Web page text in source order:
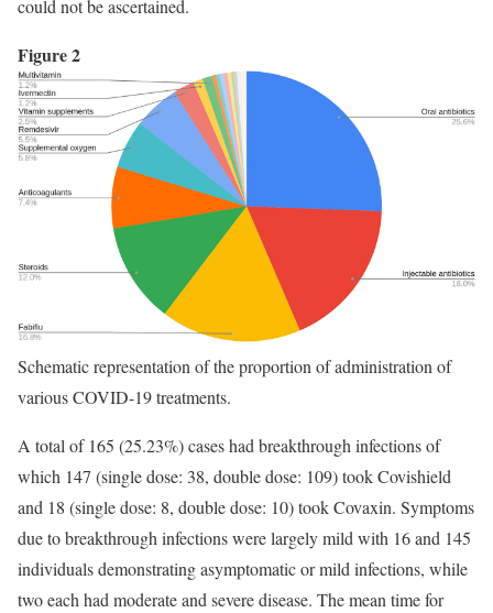
could not be ascertained.
Figure 2
Schematic representation of the proportion of administration of
various COVID-19 treatments.
A total of 165 (25.23%) cases had breakthrough infections of
which 147 (single dose: 38, double dose: 109) took Covishield
and 18 (single dose: 8, double dose: 10) took Covaxin. Symptoms
due to breakthrough infections were largely mild with 16 and 145
individuals demonstrating asymptomatic or mild infections, while
two each had moderate and severe disease. The mean time for